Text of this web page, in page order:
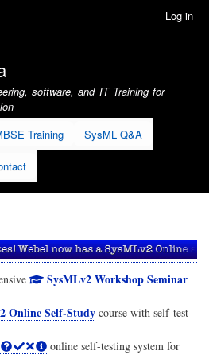
Log in
software, and IT Training for
Training SysML Q&A
SysMLv2 Workshop Seminar
Online Self-Studycourse with self-test
online self-testing system for